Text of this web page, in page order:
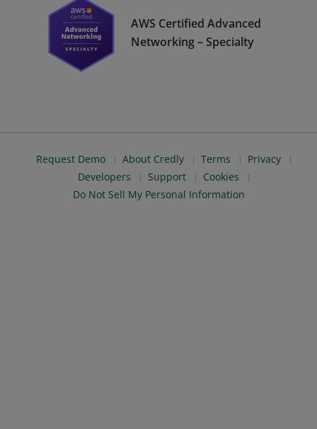
AWS Certified Advanced
Networking – Specialty
Request Demo About Credly Terms
Privacy
Developers
Support
Cookies
Do Not Sell My Personal Information